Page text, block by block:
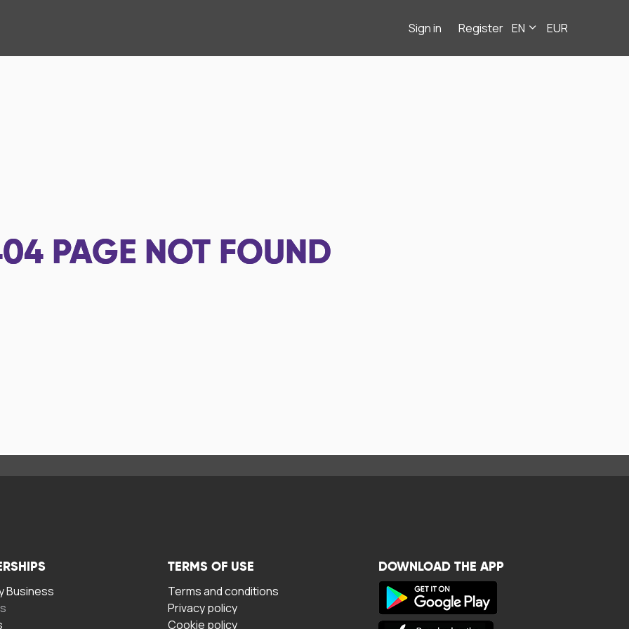
Sign in Register EN EUR
PAGE NOT FOUND
Business
TERMS OF USE
Terms and conditions
Privacy policy
Cookie policy
DOWNLOAD THE APP